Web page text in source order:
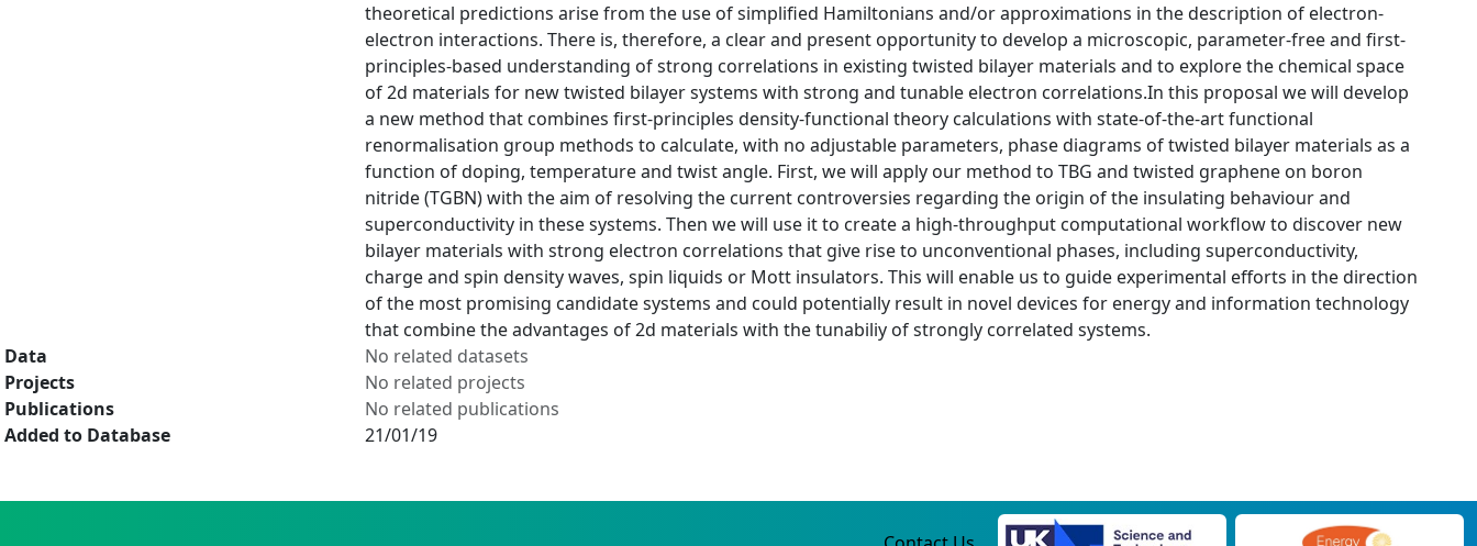
theoretical predictions arise from the use of simplified Hamiltonians and/or approximations in the description of electron-
electron interactions. There is, therefore, a clear and present opportunity to develop a microscopic, parameter-free and first-
principles-based understanding of strong correlations in existing twisted bilayer materials and to explore the chemical space
of 2d materials for new twisted bilayer systems with strong and tunable electron correlations.In this proposal we will develop
a new method that combines first-principles density-functional theory calculations with state-of-the-art functional
renormalisation group methods to calculate, with no adjustable parameters, phase diagrams of twisted bilayer materials as a
function of doping, temperature and twist angle. First, we will apply our method to TBG and twisted graphene on boron
nitride (TGBN) with the aim of resolving the current controversies regarding the origin of the insulating behaviour and
superconductivity in these systems. Then we will use it to create a high-throughput computational workflow to discover new
bilayer materials with strong electron correlations that give rise to unconventional phases, including superconductivity,
charge and spin density waves, spin liquids or Mott insulators. This will enable us to guide experimental efforts in the direction
of the most promising candidate systems and could potentially result in novel devices for energy and information technology
that combine the advantages of 2d materials with the tunabiliy of strongly correlated systems.
Data
No related datasets
Projects
No related projects
Publications
No related publications
Added to Database
21/01/19